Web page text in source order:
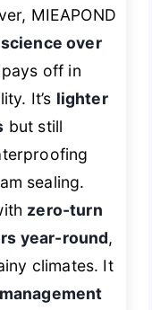
MIEAPOND
over
off in
It’s lighter
but still
sealing.
zero-turn
year-round,
climates. It